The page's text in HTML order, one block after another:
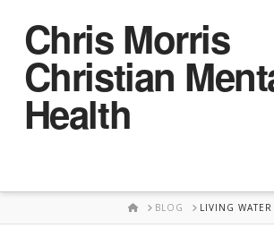
Chris Morris
Christian
Health
HOMEBLOG LIVING WATER